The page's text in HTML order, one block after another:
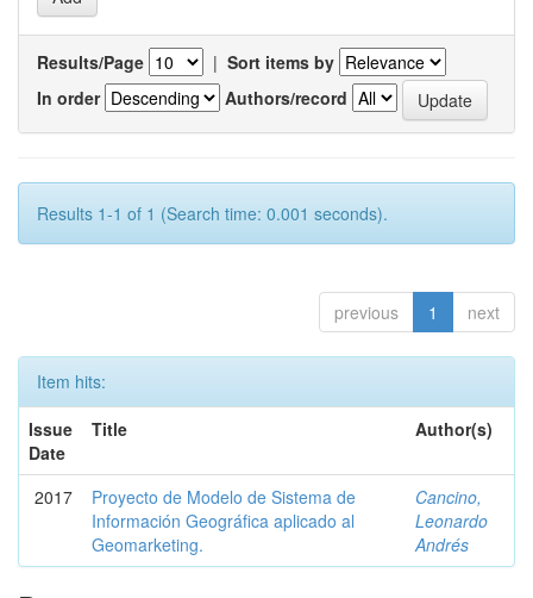
Results/Page | Sort items by
In order
Authors/record
Results 1-1 of 1 (Search time: 0.001 seconds).
previous 1 next
Item hits:
Issue
Date
Title Author(s)
2017
Proyecto de Modelo de Sistema de
Información Geográfica aplicado al
Geomarketing.
Cancino,
Leonardo
Andrés